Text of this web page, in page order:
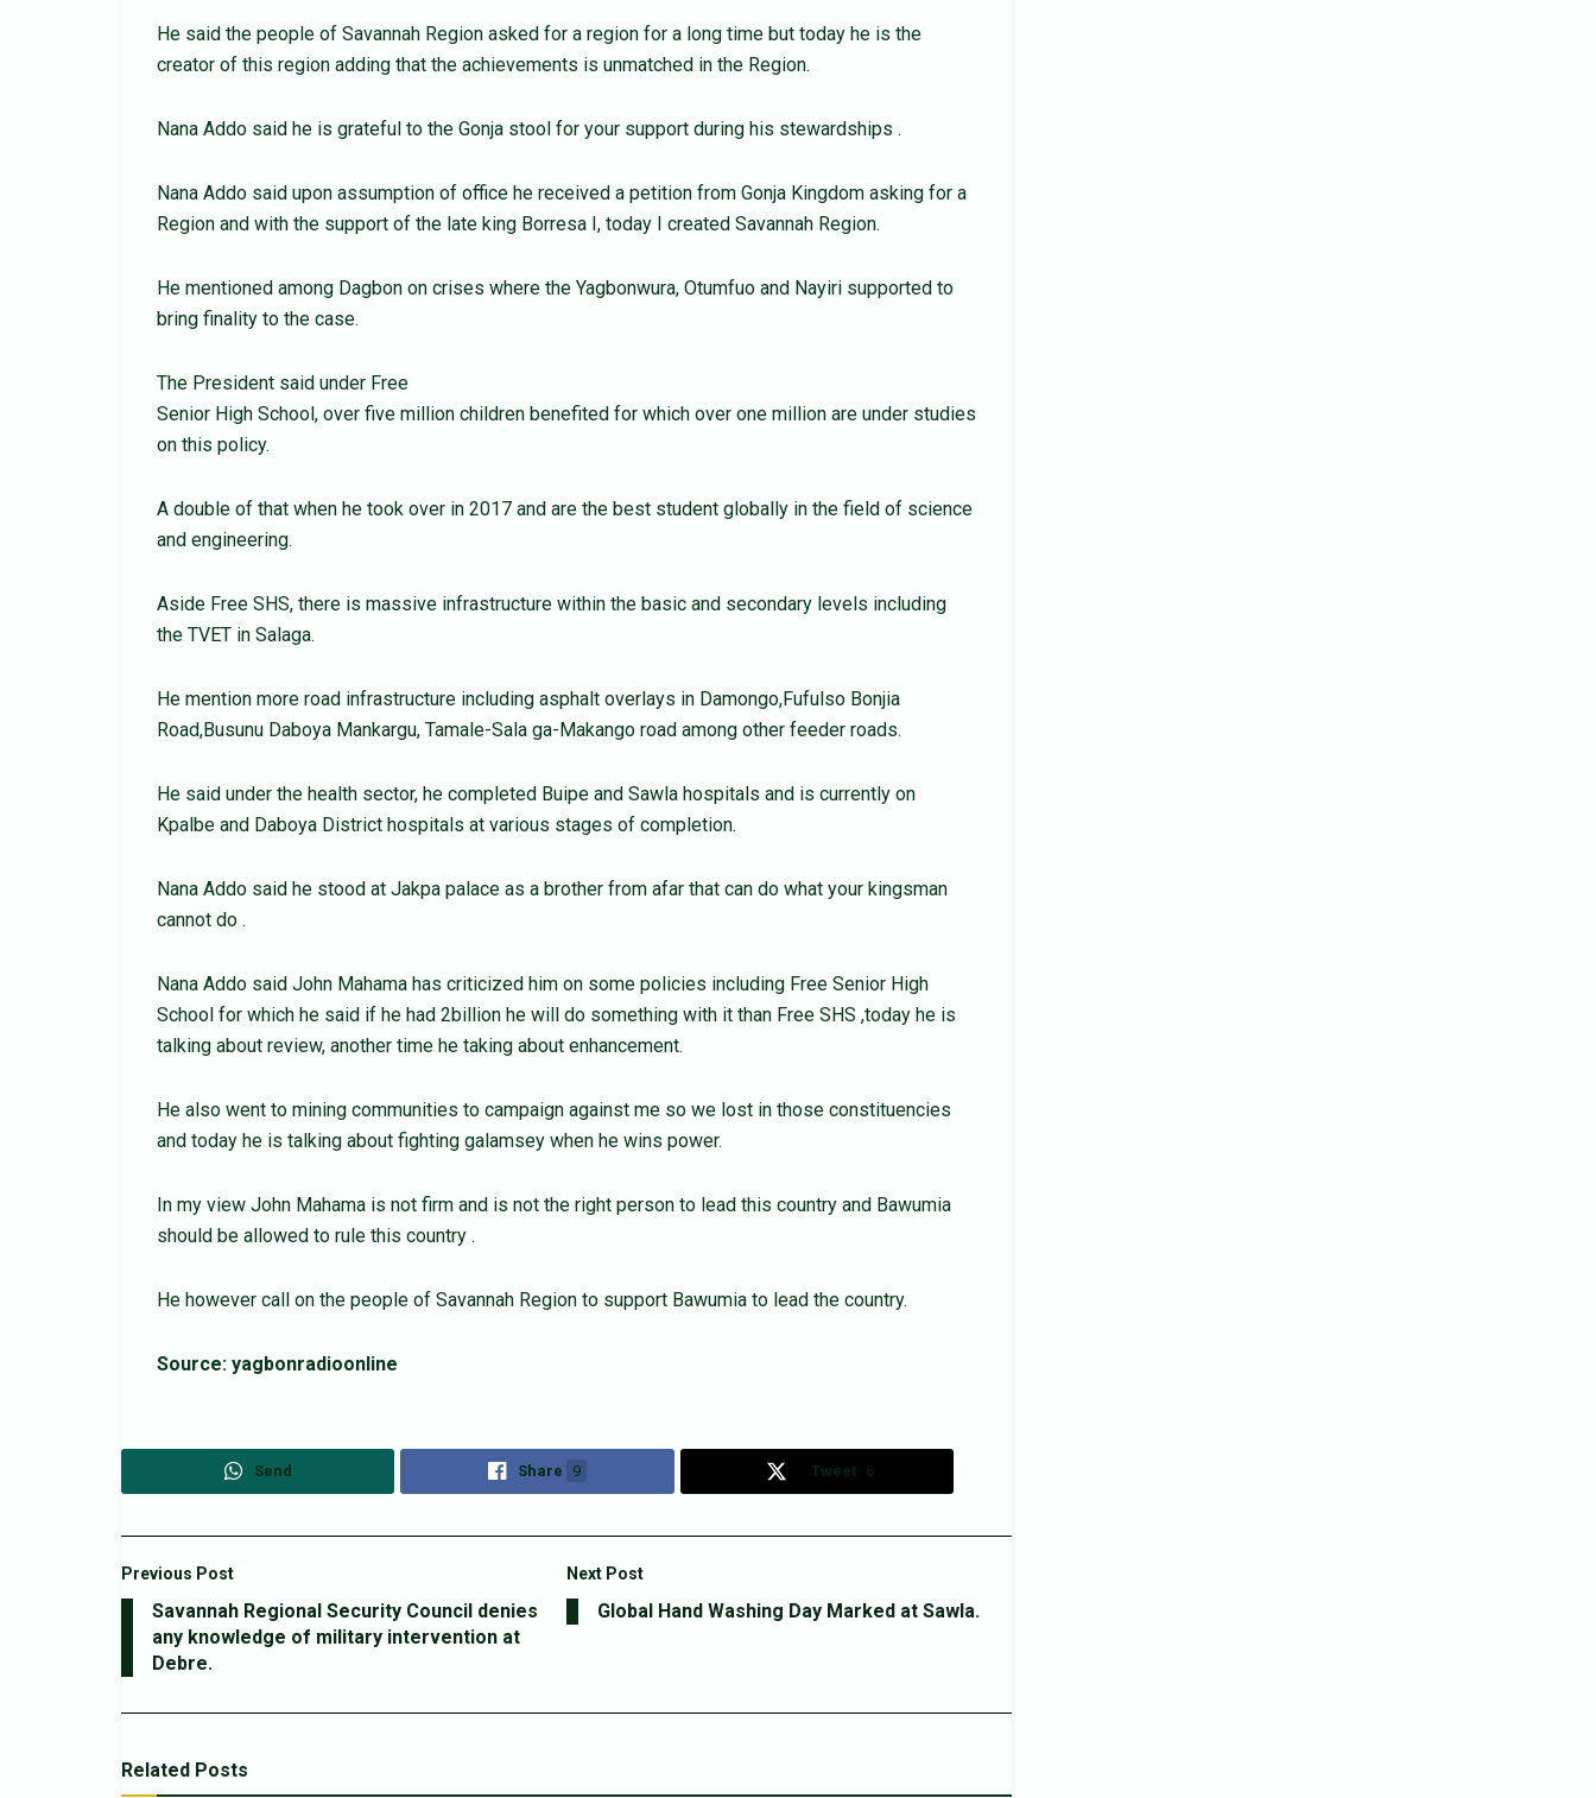
He said the people of Savannah Region asked for a region for a long time but today he is the
creator of this region adding that the achievements is unmatched in the Region.
Nana Addo said he is grateful to the Gonja stool for your support during his stewardships .
Nana Addo said upon assumption of office he received a petition from Gonja Kingdom asking for a
Region and with the support of the late king Borresa I, today I created Savannah Region.
He mentioned among Dagbon on crises where the Yagbonwura, Otumfuo and Nayiri supported to
bring finality to the case.
The President said under Free
Senior High School, over five million children benefited for which over one million are under studies
on this policy.
A double of that when he took over in 2017 and are the best student globally in the field of science
and engineering.
Aside Free SHS, there is massive infrastructure within the basic and secondary levels including
the TVET in Salaga.
He mention more road infrastructure including asphalt overlays in Damongo,Fufulso Bonjia
Road,Busunu Daboya Mankargu, Tamale-Sala ga-Makango road among other feeder roads.
He said under the health sector, he completed Buipe and Sawla hospitals and is currently on
Kpalbe and Daboya District hospitals at various stages of completion.
Nana Addo said he stood at Jakpa palace as a brother from afar that can do what your kingsman
cannot do .
Nana Addo said John Mahama has criticized him on some policies including Free Senior High
School for which he said if he had 2billion he will do something with it than Free SHS ,today he is
talking about review, another time he taking about enhancement.
He also went to mining communities to campaign against me so we lost in those constituencies
and today he is talking about fighting galamsey when he wins power.
In my view John Mahama is not firm and is not the right person to lead this country and Bawumia
should be allowed to rule this country .
He however call on the people of Savannah Region to support Bawumia to lead the country.
Source: yagbonradioonline
Send Share 9 Tweet 6
Previous Post
Savannah Regional Security Council denies
any knowledge of military intervention at
Debre.
Next Post
Global Hand Washing Day Marked at Sawla.
Related Posts